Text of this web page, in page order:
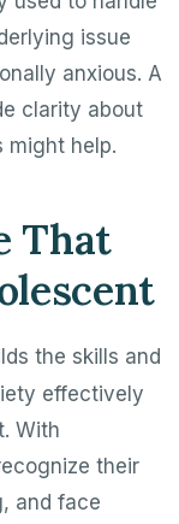
issue
anxious. A
clarity about
might help.
That
the skills and
effectively
With
their
and face